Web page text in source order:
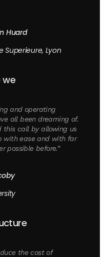
Huard
Superieure, Lyon
we
and operating
all been dreaming of.
this call by allowing us
with ease and with far
possible before.”
the cost of